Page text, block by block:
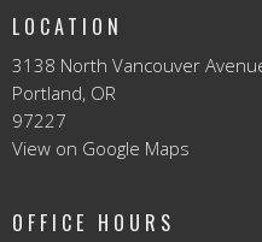
LOCATION
3138 North Vancouver
Portland, OR
97227
View on Google Maps
OFFICE HOURS